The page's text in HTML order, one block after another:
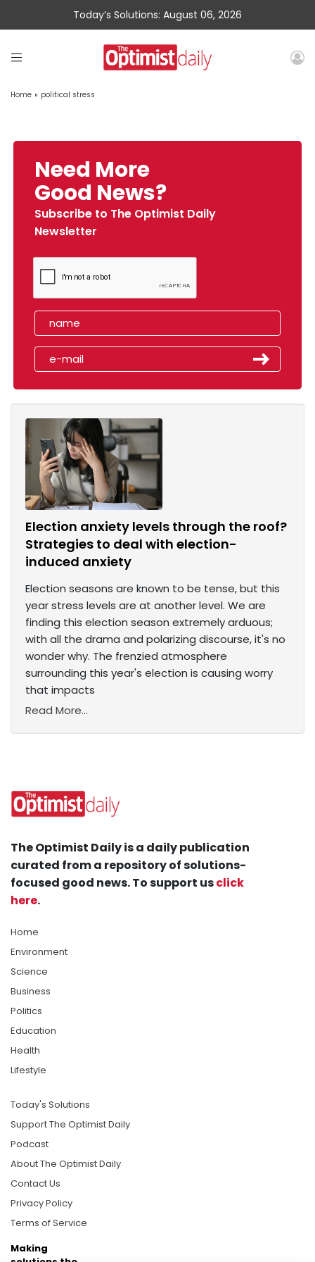
Today’s Solutions: August 06, 2026
Home » political stress
Need More
Good News?
Subscribe to The Optimist Daily
Newsletter
Election anxiety levels through the roof?
Strategies to deal with election-
induced anxiety
Election seasons are known to be tense, but this
year stress levels are at another level. We are
finding this election season extremely arduous;
with all the drama and polarizing discourse, it's no
wonder why. The frenzied atmosphere
surrounding this year's election is causing worry
that impacts
Read More...
The Optimist Daily is a daily publication
curated from a repository of solutions-
focused good news. To support usclick
here.
Home
Environment
Science
Business
Politics
Education
Health
Lifestyle
Today's Solutions
Support The Optimist Daily
Podcast
About The Optimist Daily
Contact Us
Privacy Policy
Terms of Service
Making